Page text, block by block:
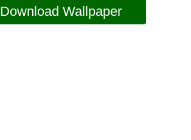
Download Wallpaper